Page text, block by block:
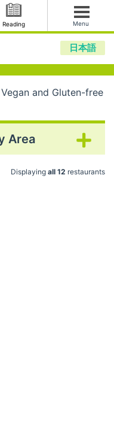
Reading Menu
日本語
and Gluten-free
Area
Displaying all 12 restaurants